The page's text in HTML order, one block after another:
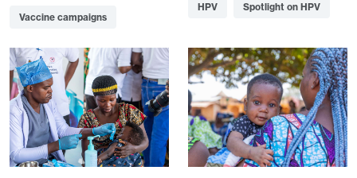
Vaccine campaigns
HPV Spotlight on HPV